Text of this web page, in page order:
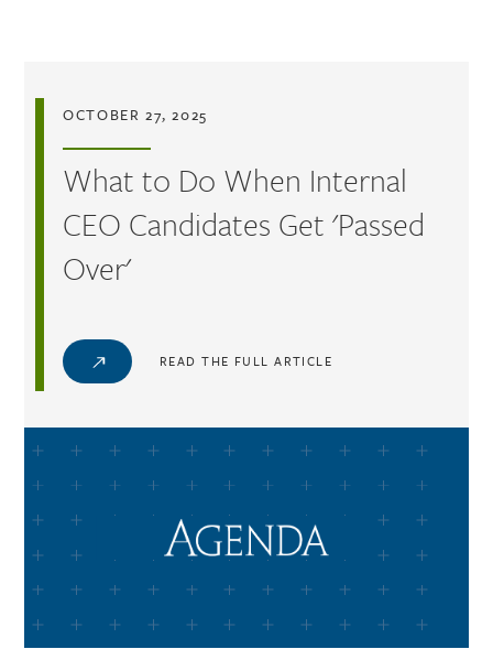
OCTOBER 27, 2025
What to Do When Internal
CEO Candidates Get 'Passed
Over'
READ THE FULL ARTICLE